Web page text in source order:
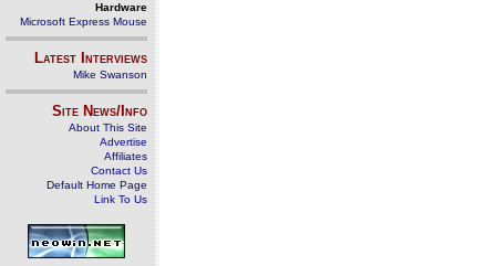
Hardware
Microsoft Express Mouse
Latest Interviews
Mike Swanson
Site News/Info
About This Site
Advertise
Affiliates
Contact Us
Default Home Page
Link To Us